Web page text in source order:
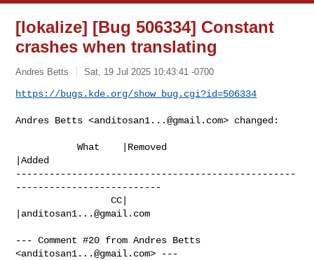
[lokalize] [Bug 506334] Constant
crashes when translating
Andres Betts Sat, 19 Jul 2025 10:43:41 -0700
https://bugs.kde.org/show_bug.cgi?id=506334
Andres Betts <anditosan1...@gmail.com> changed:
           What    |Removed
|Added
--------------------------------------------------
--------------------------
                 CC|
anditosan1...@gmail.com
--- Comment #20 from Andres Betts
<anditosan1...@gmail.com> ---